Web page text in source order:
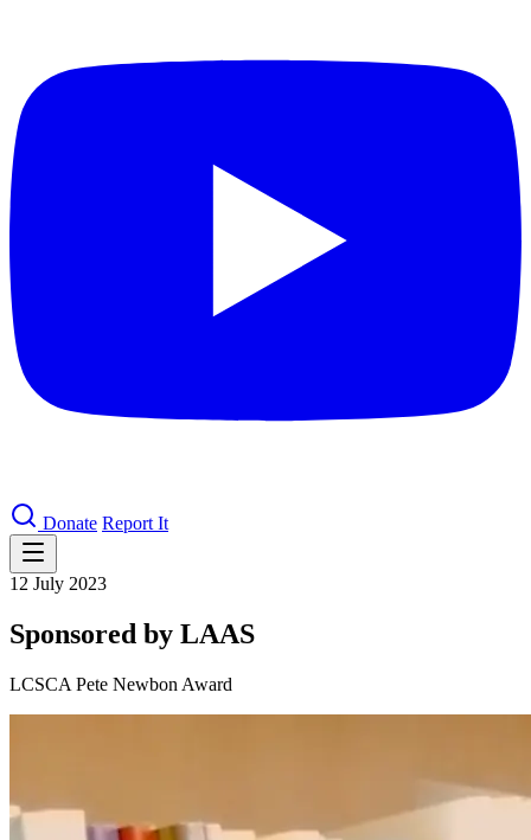
Donate Report It
12 July 2023
Sponsored by LAAS
LCSCA Pete Newbon Award